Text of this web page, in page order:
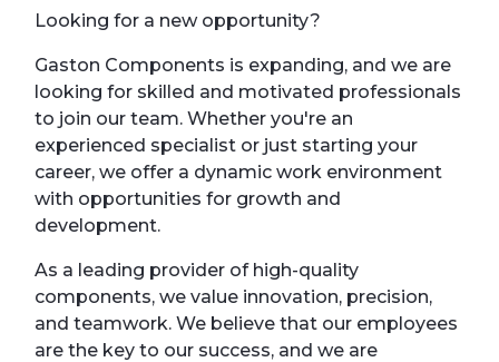
Looking for a new opportunity?
Gaston Components is expanding, and we are
looking for skilled and motivated professionals
to join our team. Whether you're an
experienced specialist or just starting your
career, we offer a dynamic work environment
with opportunities for growth and
development.
As a leading provider of high-quality
components, we value innovation, precision,
and teamwork. We believe that our employees
are the key to our success, and we are